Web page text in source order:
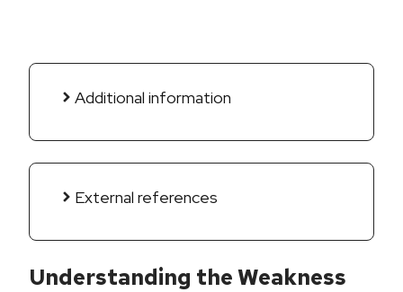
Additional information
External references
Understanding the Weakness